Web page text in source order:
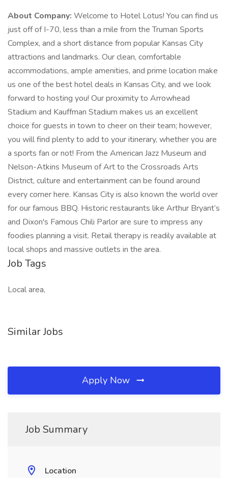
About Company: Welcome to Hotel Lotus! You can find us
just off of I-70, less than a mile from the Truman Sports
Complex, and a short distance from popular Kansas City
attractions and landmarks. Our clean, comfortable
accommodations, ample amenities, and prime location make
us one of the best hotel deals in Kansas City, and we look
forward to hosting you! Our proximity to Arrowhead
Stadium and Kauffman Stadium makes us an excellent
choice for guests in town to cheer on their team; however,
you will find plenty to add to your itinerary, whether you are
a sports fan or not! From the American Jazz Museum and
Nelson-Atkins Museum of Art to the Crossroads Arts
District, culture and entertainment can be found around
every corner here. Kansas City is also known the world over
for our famous BBQ. Historic restaurants like Arthur Bryant’s
and Dixon's Famous Chili Parlor are sure to impress any
foodies planning a visit. Retail therapy is readily available at
local shops and massive outlets in the area.
Job Tags
Local area,
Similar Jobs
Apply Now
Job Summary
Location